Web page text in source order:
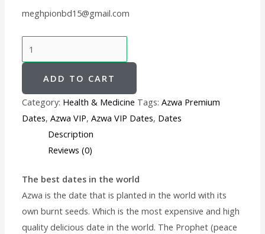
meghpionbd15@gmail.com
ADD TO CART
Category: Health & Medicine Tags:Azwa Premium
Dates,Azwa VIP,Azwa VIP Dates, Dates
Description
Reviews (0)
The best dates in the world
Azwa is the date that is planted in the world with its
own burnt seeds. Which is the most expensive and high
quality delicious date in the world. The Prophet (peace